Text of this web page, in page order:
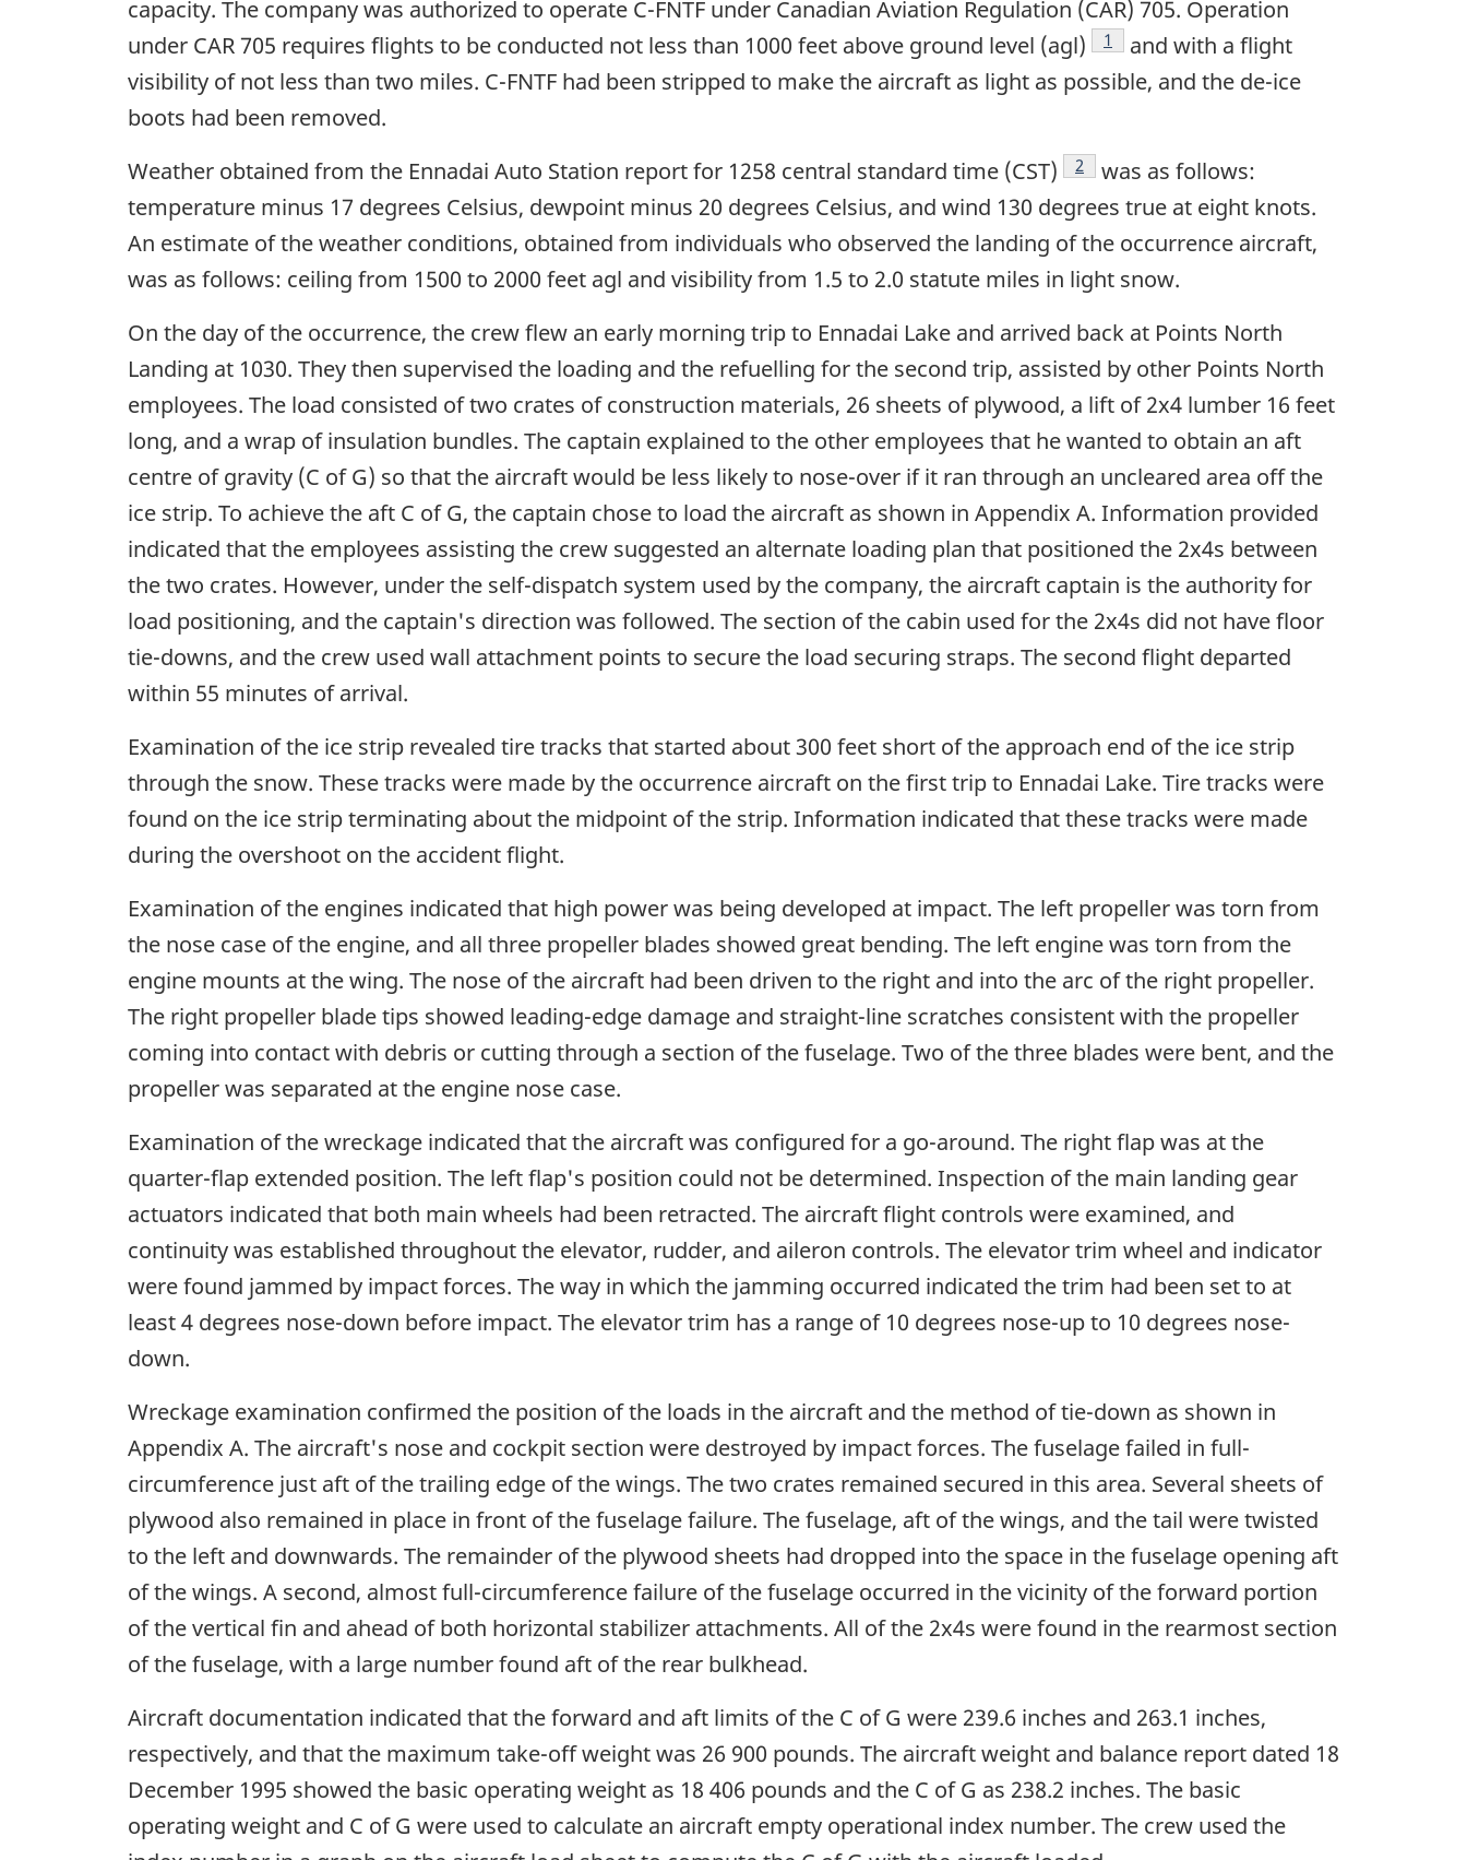
capacity. The company was authorized to operate C-FNTF under Canadian Aviation Regulation (CAR) 705. Operation
under CAR 705 requires flights to be conducted not less than 1000 feet above ground level (agl)
Footnote
1
and with a flight
visibility of not less than two miles. C-FNTF had been stripped to make the aircraft as light as possible, and the de-ice
boots had been removed.
Weather obtained from the Ennadai Auto Station report for 1258 central standard time (CST)
Footnote
2
was as follows:
temperature minus 17 degrees Celsius, dewpoint minus 20 degrees Celsius, and wind 130 degrees true at eight knots.
An estimate of the weather conditions, obtained from individuals who observed the landing of the occurrence aircraft,
was as follows: ceiling from 1500 to 2000 feet agl and visibility from 1.5 to 2.0 statute miles in light snow.
On the day of the occurrence, the crew flew an early morning trip to Ennadai Lake and arrived back at Points North
Landing at 1030. They then supervised the loading and the refuelling for the second trip, assisted by other Points North
employees. The load consisted of two crates of construction materials, 26 sheets of plywood, a lift of 2x4 lumber 16 feet
long, and a wrap of insulation bundles. The captain explained to the other employees that he wanted to obtain an aft
centre of gravity (C of G) so that the aircraft would be less likely to nose-over if it ran through an uncleared area off the
ice strip. To achieve the aft C of G, the captain chose to load the aircraft as shown in Appendix A. Information provided
indicated that the employees assisting the crew suggested an alternate loading plan that positioned the 2x4s between
the two crates. However, under the self-dispatch system used by the company, the aircraft captain is the authority for
load positioning, and the captain's direction was followed. The section of the cabin used for the 2x4s did not have floor
tie-downs, and the crew used wall attachment points to secure the load securing straps. The second flight departed
within 55 minutes of arrival.
Examination of the ice strip revealed tire tracks that started about 300 feet short of the approach end of the ice strip
through the snow. These tracks were made by the occurrence aircraft on the first trip to Ennadai Lake. Tire tracks were
found on the ice strip terminating about the midpoint of the strip. Information indicated that these tracks were made
during the overshoot on the accident flight.
Examination of the engines indicated that high power was being developed at impact. The left propeller was torn from
the nose case of the engine, and all three propeller blades showed great bending. The left engine was torn from the
engine mounts at the wing. The nose of the aircraft had been driven to the right and into the arc of the right propeller.
The right propeller blade tips showed leading-edge damage and straight-line scratches consistent with the propeller
coming into contact with debris or cutting through a section of the fuselage. Two of the three blades were bent, and the
propeller was separated at the engine nose case.
Examination of the wreckage indicated that the aircraft was configured for a go-around. The right flap was at the
quarter-flap extended position. The left flap's position could not be determined. Inspection of the main landing gear
actuators indicated that both main wheels had been retracted. The aircraft flight controls were examined, and
continuity was established throughout the elevator, rudder, and aileron controls. The elevator trim wheel and indicator
were found jammed by impact forces. The way in which the jamming occurred indicated the trim had been set to at
least 4 degrees nose-down before impact. The elevator trim has a range of 10 degrees nose-up to 10 degrees nose-
down.
Wreckage examination confirmed the position of the loads in the aircraft and the method of tie-down as shown in
Appendix A. The aircraft's nose and cockpit section were destroyed by impact forces. The fuselage failed in full-
circumference just aft of the trailing edge of the wings. The two crates remained secured in this area. Several sheets of
plywood also remained in place in front of the fuselage failure. The fuselage, aft of the wings, and the tail were twisted
to the left and downwards. The remainder of the plywood sheets had dropped into the space in the fuselage opening aft
of the wings. A second, almost full-circumference failure of the fuselage occurred in the vicinity of the forward portion
of the vertical fin and ahead of both horizontal stabilizer attachments. All of the 2x4s were found in the rearmost section
of the fuselage, with a large number found aft of the rear bulkhead.
Aircraft documentation indicated that the forward and aft limits of the C of G were 239.6 inches and 263.1 inches,
respectively, and that the maximum take-off weight was 26 900 pounds. The aircraft weight and balance report dated 18
December 1995 showed the basic operating weight as 18 406 pounds and the C of G as 238.2 inches. The basic
operating weight and C of G were used to calculate an aircraft empty operational index number. The crew used the